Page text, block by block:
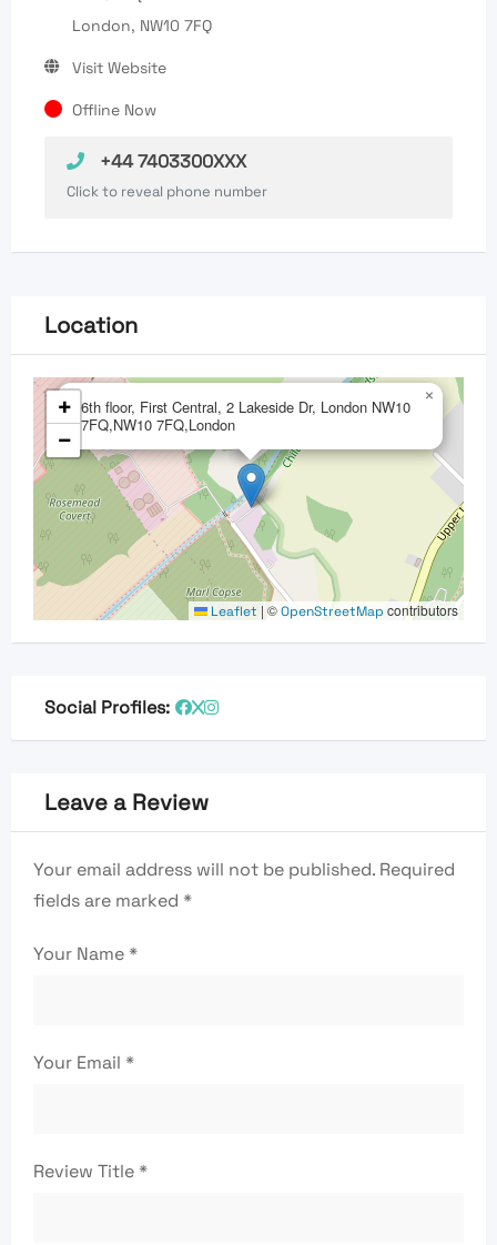
London, NW10 7FQ
Visit Website
Offline Now
+44 7403300XXX
Click to reveal phone number
Location
6th floor, First Central, 2 Lakeside Dr, London NW10
7FQ,NW10 7FQ,London
×
+
−
Leaflet | ©OpenStreetMap contributors
Social Profiles:
Leave a Review
Your email address will not be published. Required
fields are marked *
Your Name*
Your Email *
Review Title*